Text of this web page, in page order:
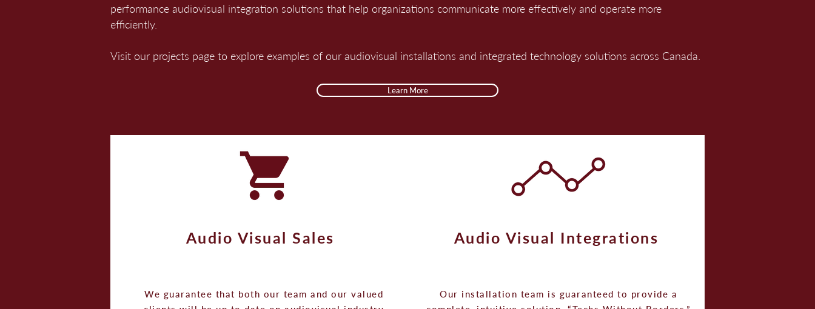
performance audiovisual integration solutions that help organizations communicate more effectively and operate more
efficiently.
Visit our projects page to explore examples of our audiovisual installations and integrated technology solutions across Canada.
Learn More
Audio Visual Sales
We guarantee that both our team and our valued
Audio Visual Integrations
Our installation team is guaranteed to provide a